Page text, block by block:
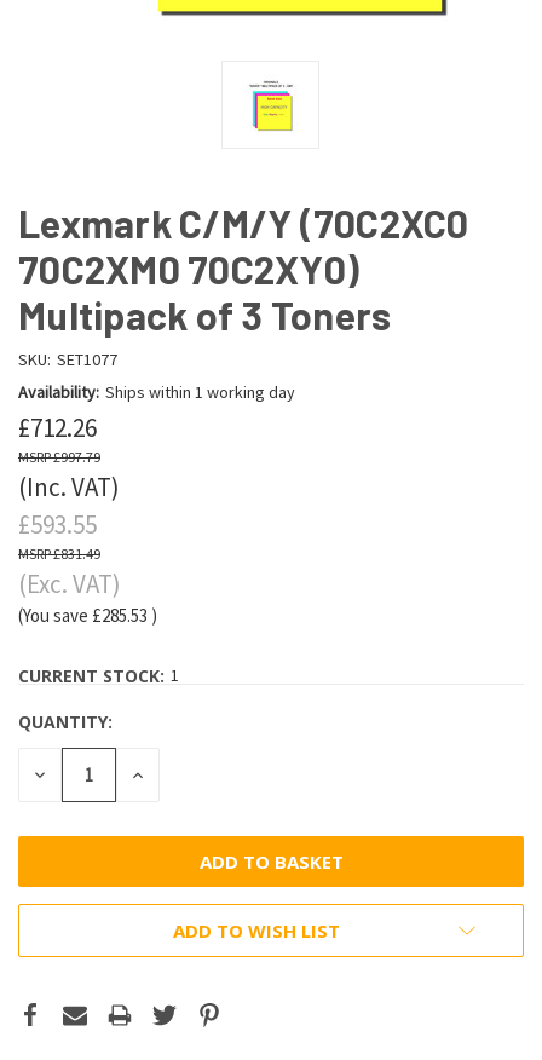
Lexmark C/M/Y (70C2XC0
70C2XM0 70C2XY0)
Multipack of 3 Toners
SKU: SET1077
Availability: Ships within 1 working day
£712.26
£997.79
(Inc. VAT)
£593.55
£831.49
(Exc. VAT)
(You save £285.53 )
CURRENT STOCK: 1
QUANTITY:
DECREASE
QUANTITY:
INCREASE
ADD TO WISH LIST